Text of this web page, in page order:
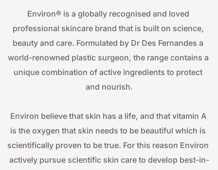
Environ® is a globally recognised and loved
professional skincare brand that is built on science,
beauty and care. Formulated by Dr Des Fernandes a
world-renowned plastic surgeon, the range contains a
unique combination of active ingredients to protect
and nourish.
Environ believe that skin has a life, and that vitamin A
is the oxygen that skin needs to be beautiful which is
scientifically proven to be true. For this reason Environ
actively pursue scientific skin care to develop best-in-